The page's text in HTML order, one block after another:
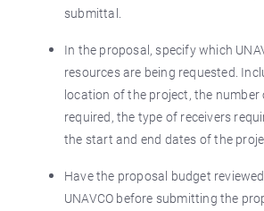
submittal.
In the proposal, specify which
resources are being requested.
location of the project, the number
required, the type of receivers
the start and end dates of the
Have the proposal budget
UNAVCO before submitting the